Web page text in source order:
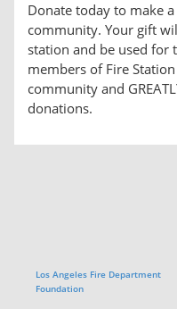
Donate today to make
community. Your gift
station and be used for
members of Fire
community and
donations.
Los Angeles Fire Department
Foundation